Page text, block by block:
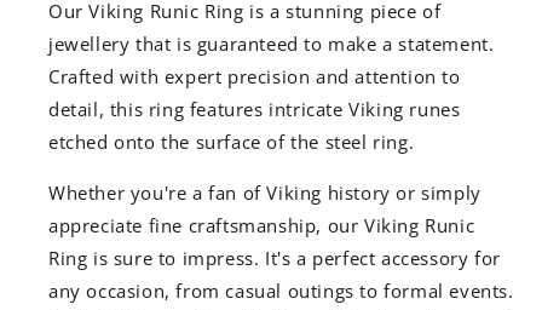
Our Viking Runic Ring is a stunning piece of
jewellery that is guaranteed to make a statement.
Crafted with expert precision and attention to
detail, this ring features intricate Viking runes
etched onto the surface of the steel ring.
Whether you're a fan of Viking history or simply
appreciate fine craftsmanship, our Viking Runic
Ring is sure to impress. It's a perfect accessory for
any occasion, from casual outings to formal events.